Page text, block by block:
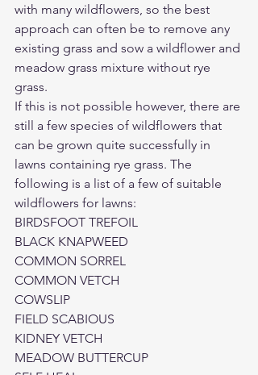
with many wildflowers, so the best
approach can often be to remove any
existing grass and sow a wildflower and
meadow grass mixture without rye
grass.
If this is not possible however, there are
still a few species of wildflowers that
can be grown quite successfully in
lawns containing rye grass. The
following is a list of a few of suitable
wildflowers for lawns:
BIRDSFOOT TREFOIL
BLACK KNAPWEED
COMMON SORREL
COMMON VETCH
COWSLIP
FIELD SCABIOUS
KIDNEY VETCH
MEADOW BUTTERCUP